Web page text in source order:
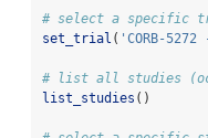
# select a specific
set_trial ( 'CORB-
# list all studies
list_studies ()